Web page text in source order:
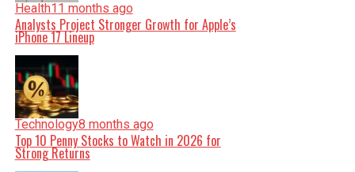
Health11 months ago
Analysts Project Stronger Growth for Apple’s
iPhone 17 Lineup
Technology8 months ago
Top 10 Penny Stocks to Watch in 2026 for
Strong Returns